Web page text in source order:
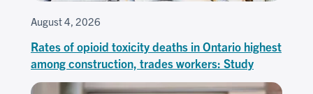
August 4, 2026
Rates of opioid toxicity deaths in Ontario highest
among construction, trades workers: Study